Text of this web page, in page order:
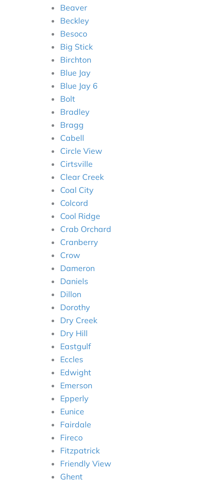
Beaver
Beckley
Besoco
Big Stick
Birchton
Blue Jay
Blue Jay 6
Bolt
Bradley
Bragg
Cabell
Circle View
Cirtsville
Clear Creek
Coal City
Colcord
Cool Ridge
Crab Orchard
Cranberry
Crow
Dameron
Daniels
Dillon
Dorothy
Dry Creek
Dry Hill
Eastgulf
Eccles
Edwight
Emerson
Epperly
Eunice
Fairdale
Fireco
Fitzpatrick
Friendly View
Ghent